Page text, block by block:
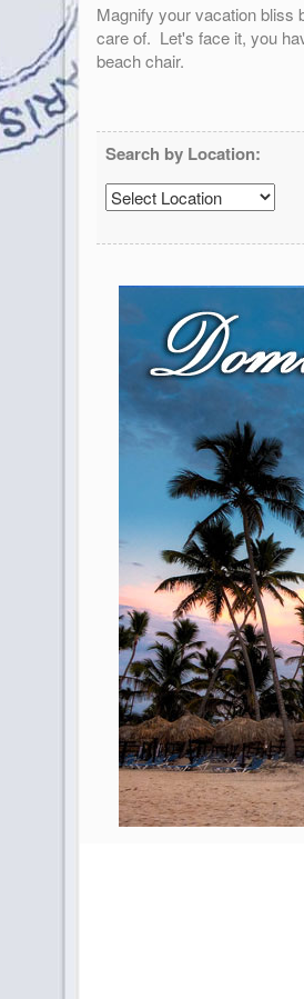
Magnify your vacation bliss
care of. Let's face it, you
beach chair.
Search by Location: